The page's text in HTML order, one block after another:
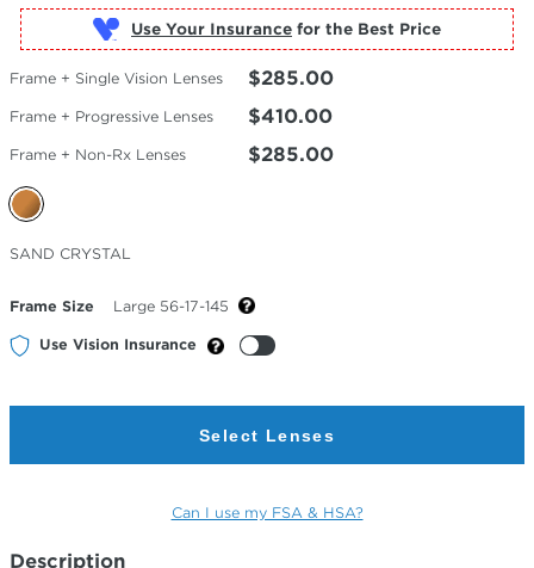
Use Your Insurance
Frame + Single Vision Lenses $285.00
Frame + Progressive Lenses $410.00
Frame + Non-Rx Lenses $285.00
Selected
Color
SAND CRYSTAL
Frame Size Large 56-17-145
Use Vision Insurance
Select Lenses
Can I use my FSA & HSA?
Description